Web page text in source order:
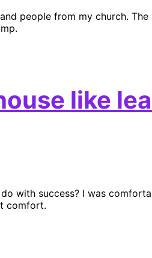
people from my church.
like
with success? I was
comfort.